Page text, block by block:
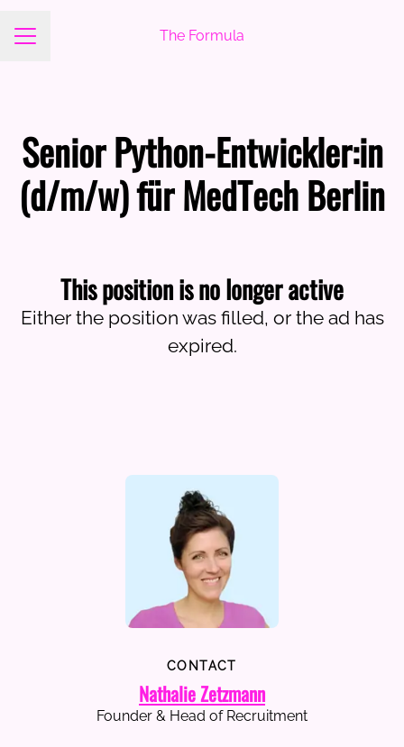
Career menu
The Formula
Senior Python-Entwickler:in
(d/m/w) für MedTech Berlin
This position is no longer active
Either the position was filled, or the ad has
expired.
CONTACT
Nathalie Zetzmann
Founder & Head of Recruitment